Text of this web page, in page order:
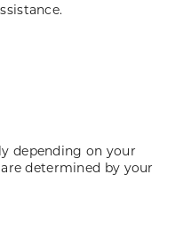
depending on your
determined by your